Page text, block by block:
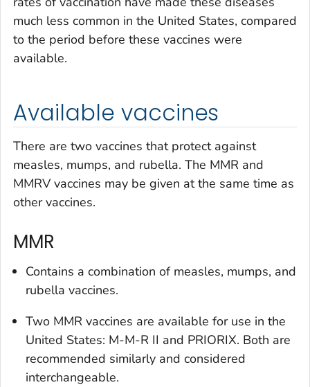
much less common in the United States, compared
to the period before these vaccines were
available.
Available vaccines
There are two vaccines that protect against
measles, mumps, and rubella. The MMR and
MMRV vaccines may be given at the same time as
other vaccines.
MMR
Contains a combination of measles, mumps, and
rubella vaccines.
Two MMR vaccines are available for use in the
United States: M-M-R II and PRIORIX. Both are
recommended similarly and considered
interchangeable.